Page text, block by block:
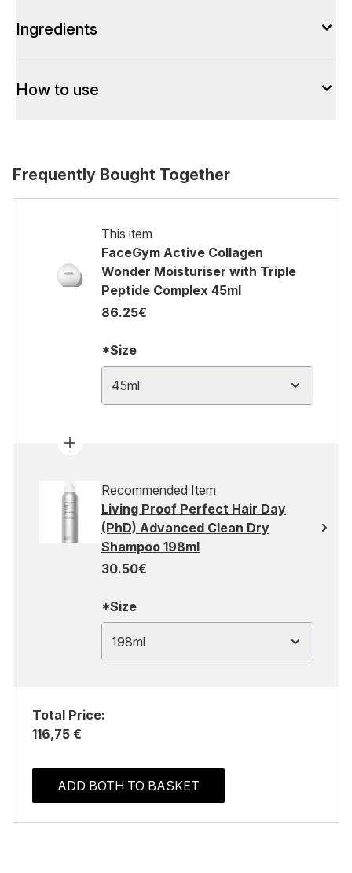
Ingredients
How to use
Frequently Bought Together
This item
FaceGym Active Collagen
Wonder Moisturiser with Triple
Peptide Complex 45ml
86.25€
*Size
45ml
Recommended Item
Living Proof Perfect Hair Day
(PhD) Advanced Clean Dry
Shampoo 198ml
30.50€
*Size
198ml
Total Price:
116,75 €
ADD BOTH TO BASKET